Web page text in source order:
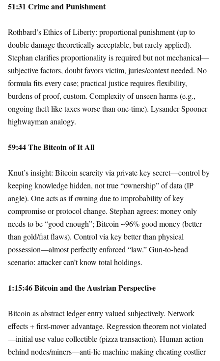
51:31 Crime and Punishment
Rothbard’s Ethics of Liberty: proportional punishment (up to
double damage theoretically acceptable, but rarely applied).
Stephan clarifies proportionality is required but not mechanical—
subjective factors, doubt favors victim, juries/context needed. No
formula fits every case; practical justice requires flexibility,
burdens of proof, custom. Complexity of unseen harms (e.g.,
ongoing theft like taxes worse than one-time). Lysander Spooner
highwayman analogy.
59:44 The Bitcoin of It All
Knut’s insight: Bitcoin scarcity via private key secret—control by
keeping knowledge hidden, not true “ownership” of data (IP
angle). One acts as if owning due to improbability of key
compromise or protocol change. Stephan agrees: money only
needs to be “good enough”; Bitcoin ~96% good money (better
than gold/fiat flaws). Control via key better than physical
possession—almost perfectly enforced “law.” Gun-to-head
scenario: attacker can’t know total holdings.
1:15:46 Bitcoin and the Austrian Perspective
Bitcoin as abstract ledger entry valued subjectively. Network
effects + first-mover advantage. Regression theorem not violated
—initial use value collectible (pizza transaction). Human action
behind nodes/miners—anti-lie machine making cheating costlier